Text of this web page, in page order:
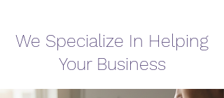
We Specialize In Helping
Your Business